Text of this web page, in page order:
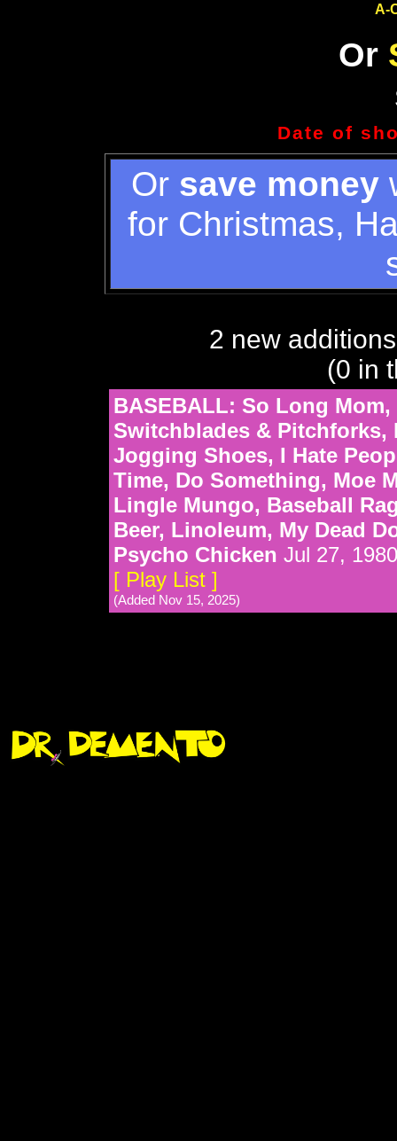
A-
Or
Date of
Or save money
for Christmas,
2 new
(0 in
BASEBALL: So Long
Switchblades & Pitchforks,
Jogging Shoes, I Hate
Time, Do Something, Moe
Lingle Mungo, Baseball
Beer, Linoleum, My Dead
Psycho Chicken Jul 27, 1980
[ Play List ]
(Added Nov 15, 2025)